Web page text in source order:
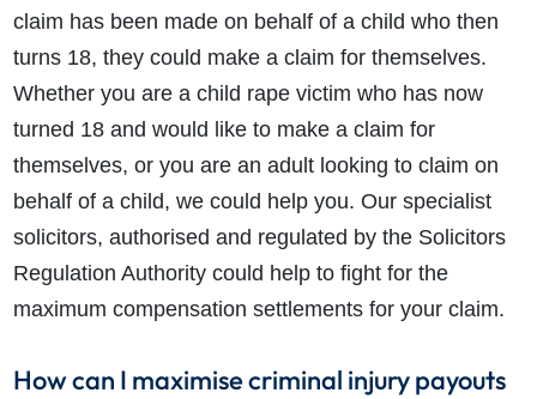
claim has been made on behalf of a child who then
turns 18, they could make a claim for themselves.
Whether you are a child rape victim who has now
turned 18 and would like to make a claim for
themselves, or you are an adult looking to claim on
behalf of a child, we could help you. Our specialist
solicitors, authorised and regulated by the Solicitors
Regulation Authority could help to fight for the
maximum compensation settlements for your claim.
How can I maximise criminal injury payouts